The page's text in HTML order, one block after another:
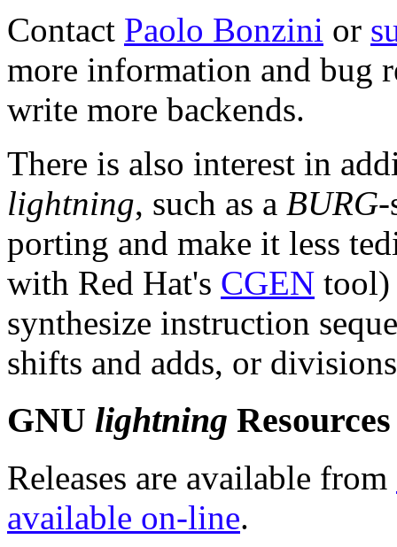
Contact Paolo Bonzini or
more information and bug
write more backends.
There is also interest in
lightning, such as a BURG
porting and make it less
with Red Hat's CGEN tool)
synthesize instruction
shifts and adds, or
GNU lightning Resources
Releases are available from
available on-line.